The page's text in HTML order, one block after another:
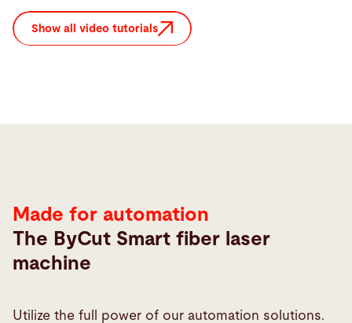
Show all video tutorials
Made for automation
The ByCut Smart fiber laser
machine
Utilize the full power of our automation solutions.